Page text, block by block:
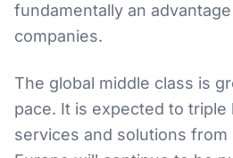
fundamentally an
companies.
The global middle class is
pace. It is expected to triple
services and solutions from